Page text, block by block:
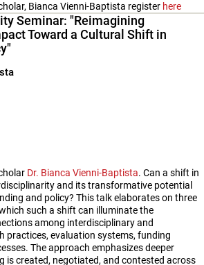
Bianca Vienni-Baptista register here
Seminar: "Reimagining
Toward a Cultural Shift in
Dr. Bianca Vienni-Baptista. Can a shift in
and its transformative potential
and policy? This talk elaborates on three
such a shift can illuminate the
among interdisciplinary and
practices, evaluation systems, funding
The approach emphasizes deeper
is created, negotiated, and contested across